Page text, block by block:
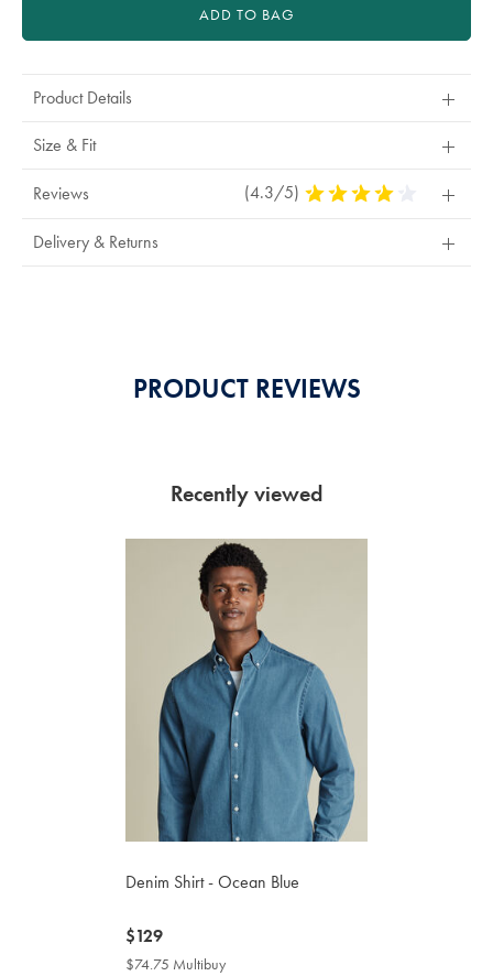
ADD TO BAG
Product Details
Size & Fit
Reviews (4.3/5) 4.3
Delivery & Returns
PRODUCT REVIEWS
Recently viewed
Denim Shirt - Ocean Blue
now
$129
$129
$74.75 Multibuy